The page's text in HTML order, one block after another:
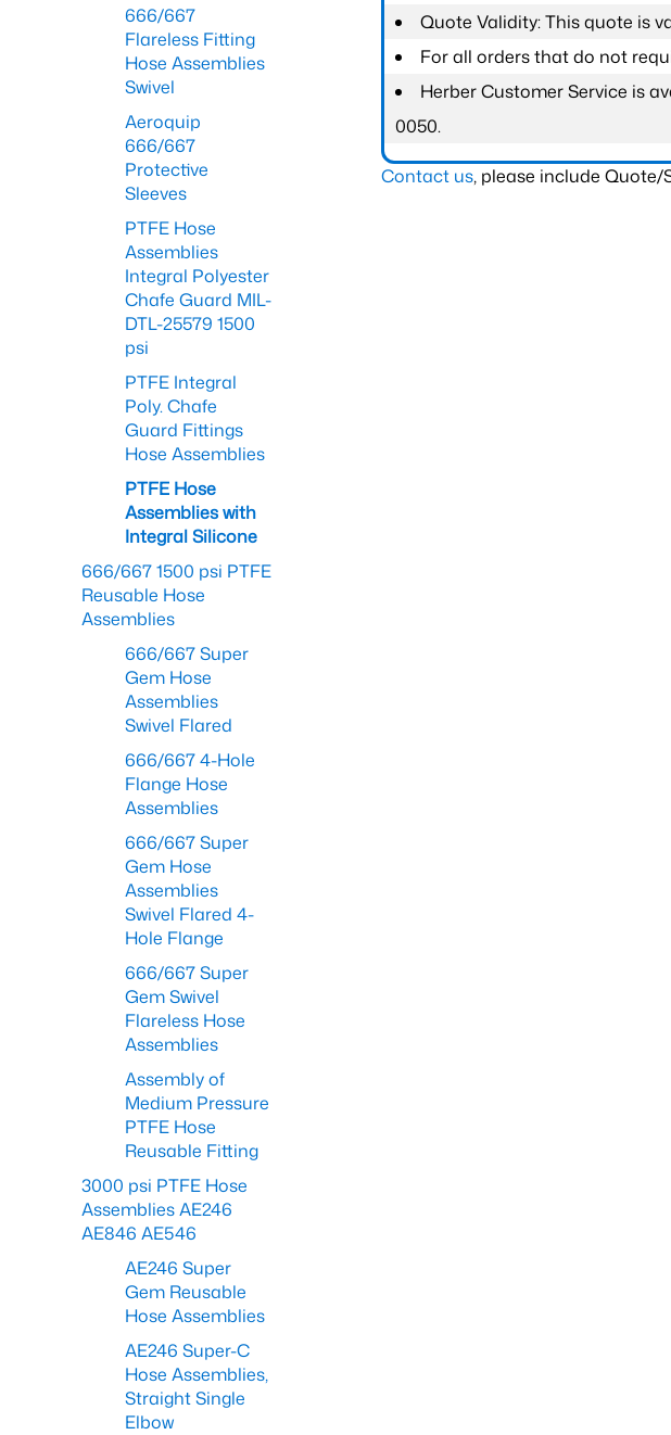
Quote Validity: This quote is
For all orders that do not
Herber Customer Service is
0050.
Contact us, please include Quote/
666/667
Flareless Fitting
Hose Assemblies
Swivel
Aeroquip
666/667
Protective
Sleeves
PTFE Hose
Assemblies
Integral Polyester
Chafe Guard MIL-
DTL-25579 1500
psi
PTFE Integral
Poly. Chafe
Guard Fittings
Hose Assemblies
PTFE Hose
Assemblies with
Integral Silicone
666/667 1500 psi PTFE
Reusable Hose
Assemblies
666/667 Super
Gem Hose
Assemblies
Swivel Flared
666/667 4-Hole
Flange Hose
Assemblies
666/667 Super
Gem Hose
Assemblies
Swivel Flared 4-
Hole Flange
666/667 Super
Gem Swivel
Flareless Hose
Assemblies
Assembly of
Medium Pressure
PTFE Hose
Reusable Fitting
3000 psi PTFE Hose
Assemblies AE246
AE846 AE546
AE246 Super
Gem Reusable
Hose Assemblies
AE246 Super-C
Hose Assemblies,
Straight Single
Elbow